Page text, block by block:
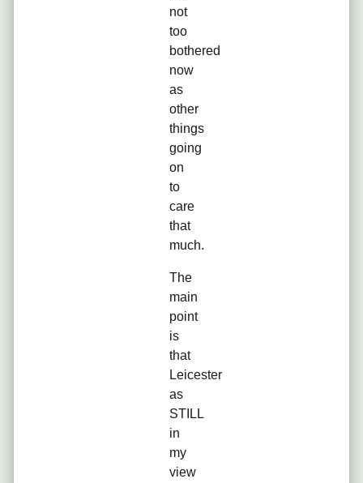
not
too
bothered
now
as
other
things
going
on
to
care
that
much.
The
main
point
is
that
Leicester
as
STILL
in
my
view